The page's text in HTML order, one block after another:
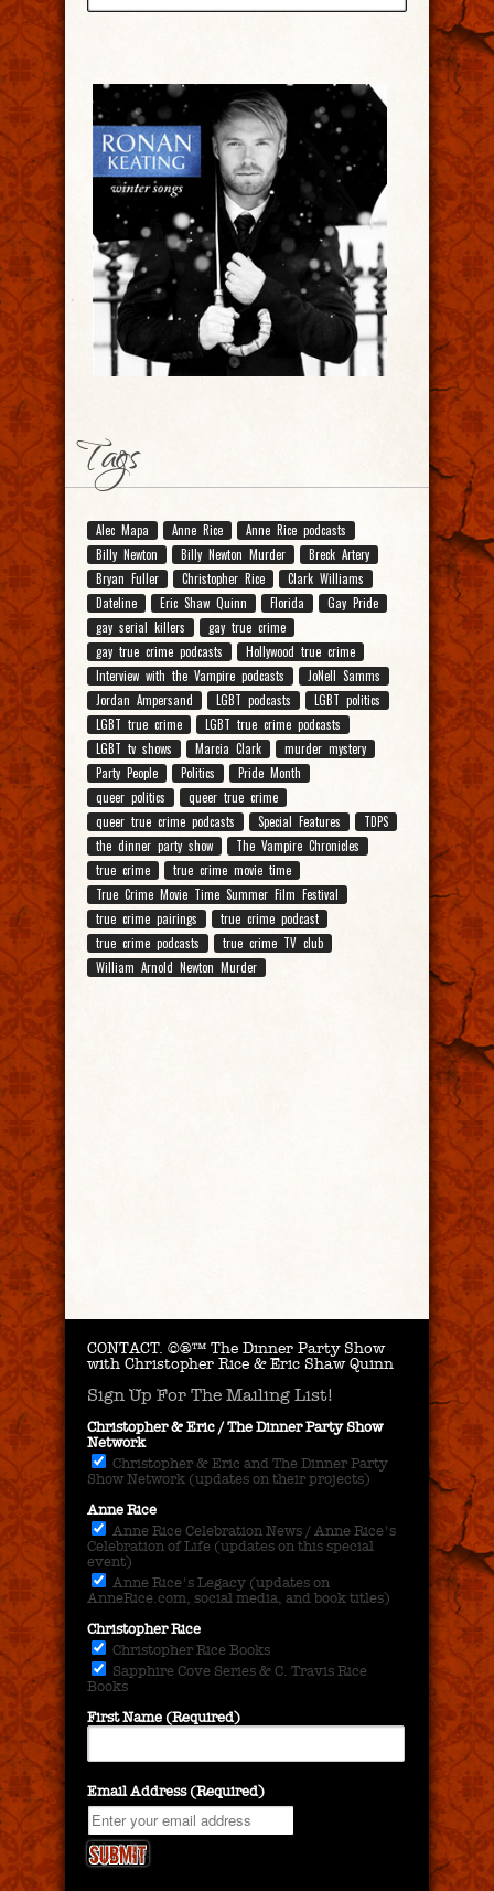
Tags
Alec Mapa Anne Rice
Anne Rice podcasts
Billy Newton
Billy Newton Murder
Breck Artery
Bryan Fuller
Christopher Rice
Clark Williams
Dateline
Eric Shaw Quinn Florida
Gay Pride
gay serial killers
gay true crime
gay true crime podcasts
Hollywood true crime
Interview with the Vampire podcasts
JoNell Samms
Jordan Ampersand
LGBT podcasts
LGBT politics
LGBT true crime
LGBT true crime podcasts
LGBT tv shows
Marcia Clark
murder mystery
Party People
Politics
Pride Month
queer politics
queer true crime
queer true crime podcasts
Special Features
TDPS
the dinner party show
The Vampire Chronicles
true crime
true crime movie time
True Crime Movie Time Summer Film Festival
true crime pairings
true crime podcast
true crime podcasts
true crime TV club
William Arnold Newton Murder
CONTACT. ©®™ The Dinner Party Show
with Christopher Rice & Eric Shaw Quinn
Sign Up For The Mailing List!
Christopher & Eric / The Dinner Party Show
Network
Christopher & Eric and The Dinner Party
Show Network (updates on their projects)
Anne Rice
Anne Rice Celebration News / Anne Rice's
Celebration of Life (updates on this special
event)
Anne Rice's Legacy (updates on
AnneRice.com, social media, and book titles)
Christopher Rice
Christopher Rice Books
Sapphire Cove Series & C. Travis Rice
Books
First Name (Required)
Email Address (Required)